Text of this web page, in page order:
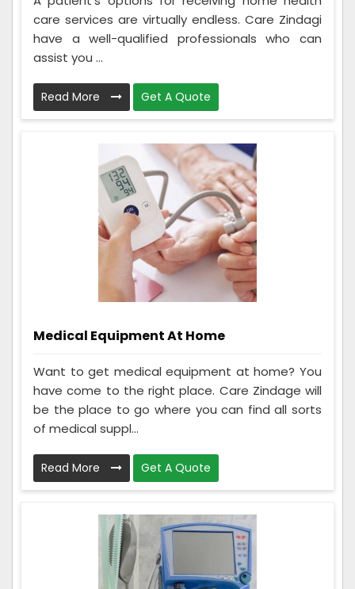
care services are virtually endless. Care Zindagi
have a well-qualified professionals who can
assist you ...
Read More Get A Quote
Medical Equipment At Home
Want to get medical equipment at home? You
have come to the right place. Care Zindage will
be the place to go where you can find all sorts
of medical suppl...
Read More Get A Quote